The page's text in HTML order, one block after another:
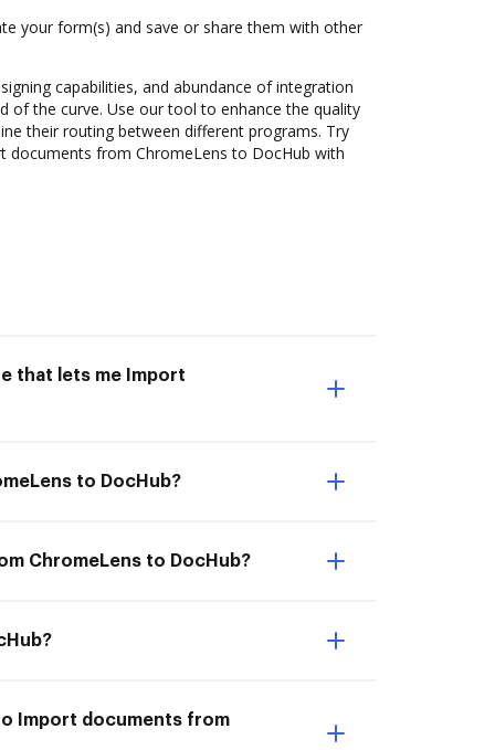
your form(s) and save or share them with other
capabilities, and abundance of integration
of the curve. Use our tool to enhance the quality
their routing between different programs. Try
documents from ChromeLens to DocHub with
that lets me Import
to DocHub?
ChromeLens to DocHub?
Import documents from